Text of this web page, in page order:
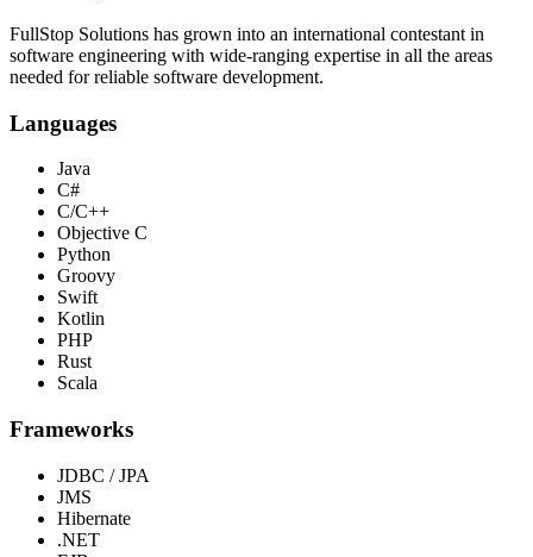
FullStop Solutions has grown into an international contestant in
software engineering with wide-ranging expertise in all the areas
needed for reliable software development.
Languages
Java
C#
C/C++
Objective C
Python
Groovy
Swift
Kotlin
PHP
Rust
Scala
Frameworks
JDBC / JPA
JMS
Hibernate
.NET